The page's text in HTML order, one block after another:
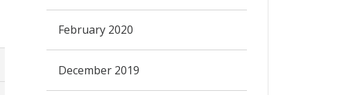
February 2020
December 2019